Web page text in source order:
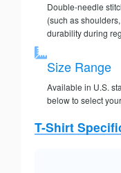
Double-needle
(such as
durability during
Size Range
Available in U.S.
below to select
T-Shirt